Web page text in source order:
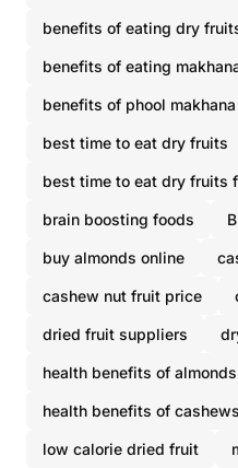
benefits of eating dry
benefits of eating
benefits of phool makhana
best time to eat dry fruits
best time to eat dry fruits
brain boosting foods
buy almonds online
cashew nut fruit price
dried fruit suppliers
health benefits of almonds
health benefits of cashews
low calorie dried fruit